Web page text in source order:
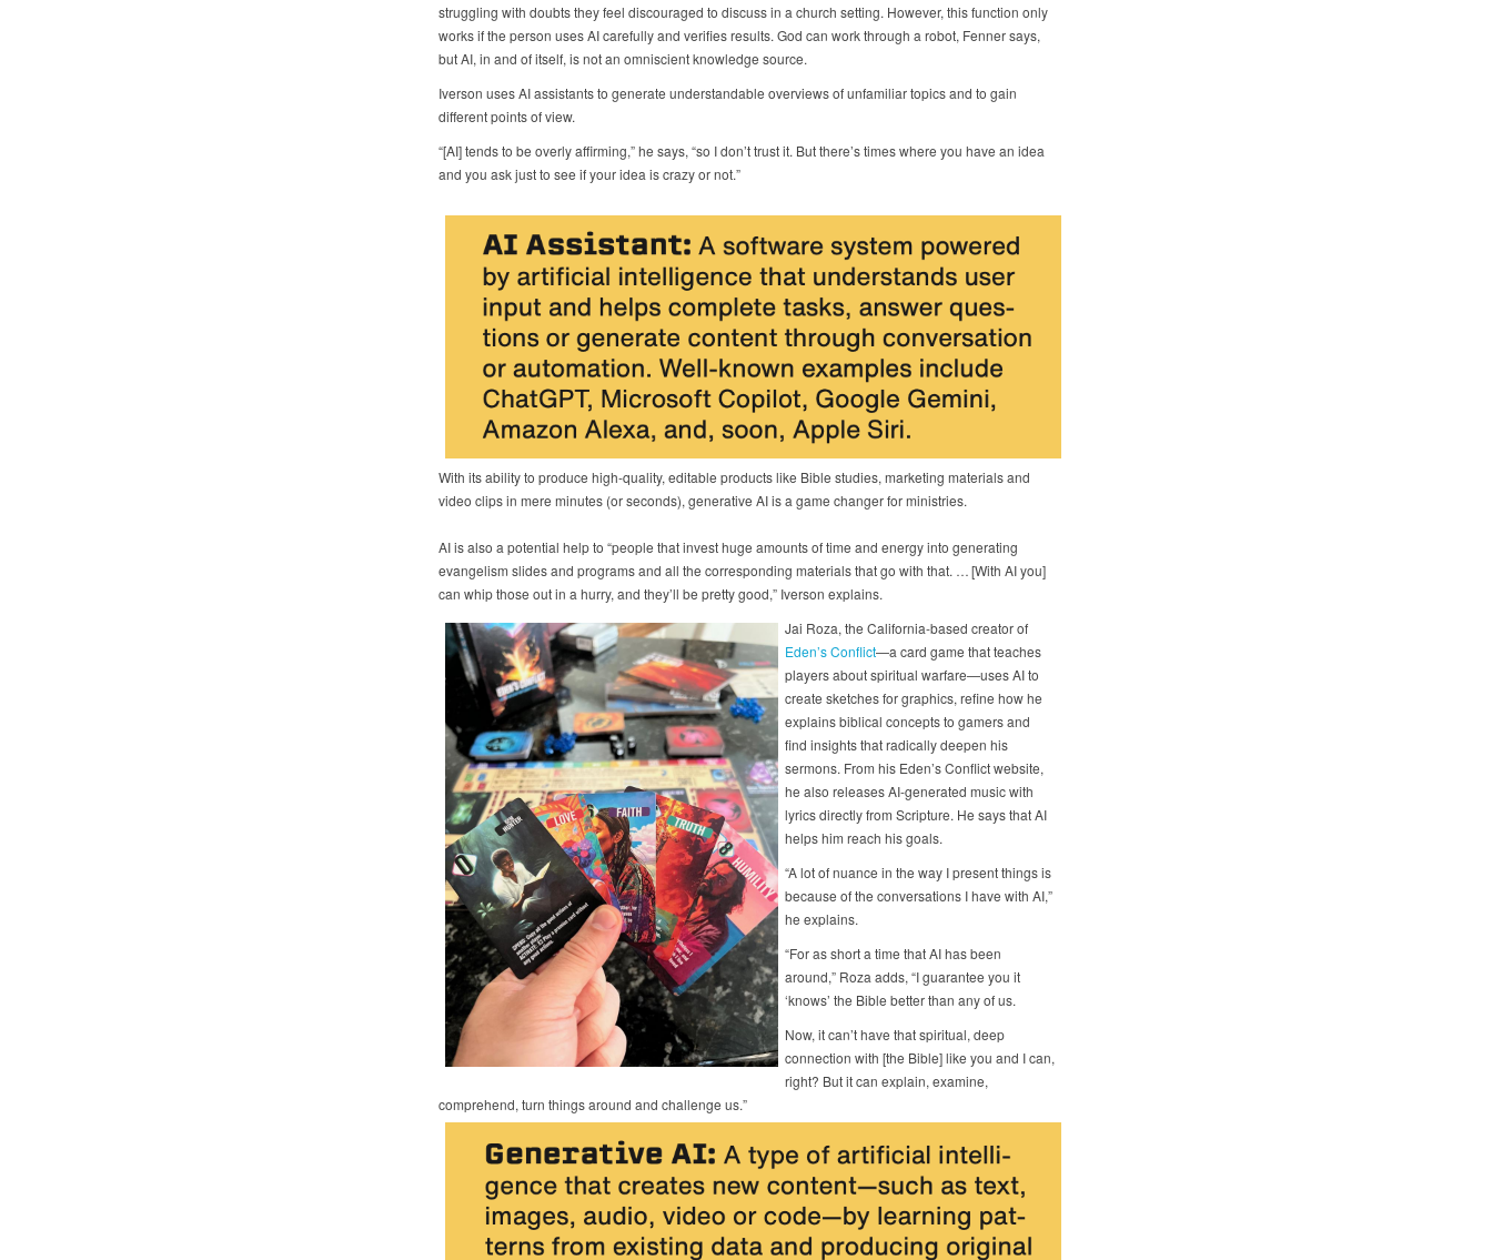
struggling with doubts they feel discouraged to discuss in a church setting. However, this function only
works if the person uses AI carefully and verifies results. God can work through a robot, Fenner says,
but AI, in and of itself, is not an omniscient knowledge source.
Iverson uses AI assistants to generate understandable overviews of unfamiliar topics and to gain
different points of view.
“[AI] tends to be overly affirming,” he says, “so I don’t trust it. But there’s times where you have an idea
and you ask just to see if your idea is crazy or not.”
With its ability to produce high-quality, editable products like Bible studies, marketing materials and
video clips in mere minutes (or seconds), generative AI is a game changer for ministries.
AI is also a potential help to “people that invest huge amounts of time and energy into generating
evangelism slides and programs and all the corresponding materials that go with that. … [With AI you]
can whip those out in a hurry, and they’ll be pretty good,” Iverson explains.
Jai Roza, the California-based creator of
Eden’s Conflict—a card game that teaches
players about spiritual warfare—uses AI to
create sketches for graphics, refine how he
explains biblical concepts to gamers and
find insights that radically deepen his
sermons. From his Eden’s Conflict website,
he also releases AI-generated music with
lyrics directly from Scripture. He says that AI
helps him reach his goals.
“A lot of nuance in the way I present things is
because of the conversations I have with AI,”
he explains.
“For as short a time that AI has been
around,” Roza adds, “I guarantee you it
‘knows’ the Bible better than any of us.
Now, it can’t have that spiritual, deep
connection with [the Bible] like you and I can,
right? But it can explain, examine,
comprehend, turn things around and challenge us.”